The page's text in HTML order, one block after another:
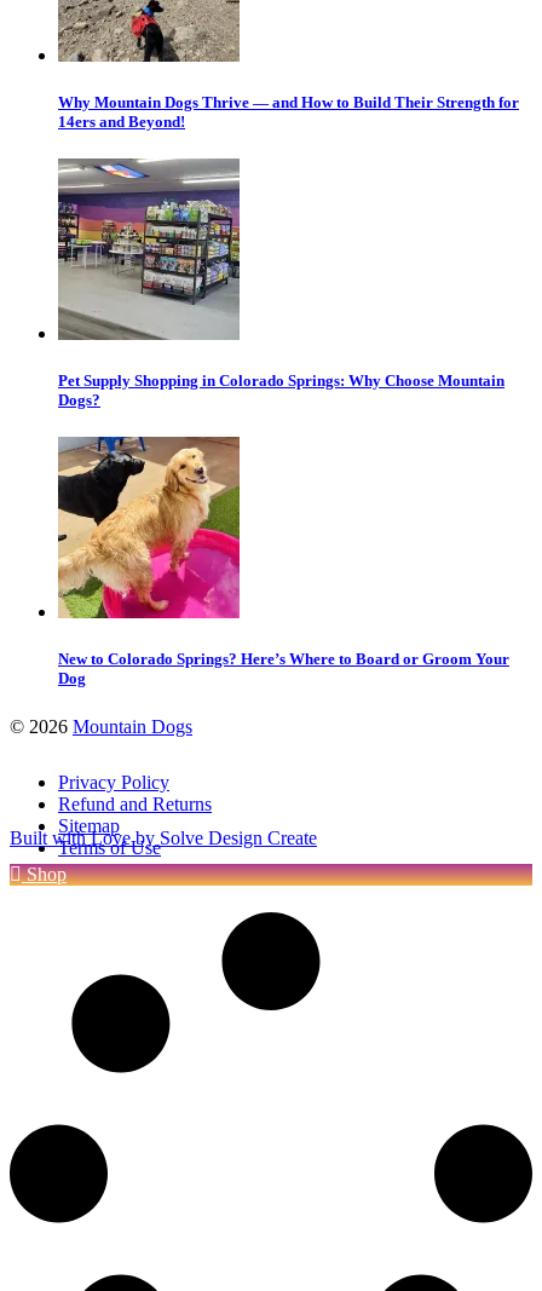
Why Mountain Dogs Thrive — and How to Build Their Strength for
14ers and Beyond!
Pet Supply Shopping in Colorado Springs: Why Choose Mountain
Dogs?
New to Colorado Springs? Here’s Where to Board or Groom Your
Dog
© 2026 Mountain Dogs
Privacy Policy
Refund and Returns
Sitemap
Terms of Use
Built with Love by Solve Design Create
Shop